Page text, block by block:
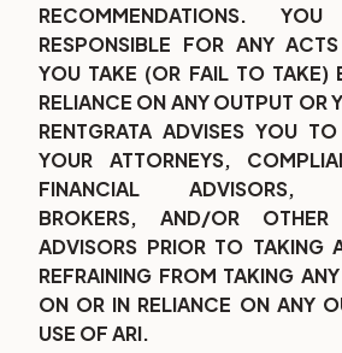
RECOMMENDATIONS.
RESPONSIBLE FOR ANY
YOU TAKE (OR FAIL TO TAKE)
RELIANCE ON ANY OUTPUT OR
RENTGRATA ADVISES YOU
YOUR ATTORNEYS,
FINANCIAL ADVISORS,
BROKERS, AND/OR OTHER
ADVISORS PRIOR TO TAKING
REFRAINING FROM TAKING
ON OR IN RELIANCE ON ANY
USE OF ARI.